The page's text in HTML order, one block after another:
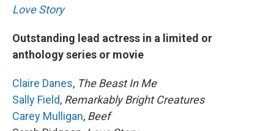
Love Story
Outstanding lead actress in a limited or
anthology series or movie
Claire Danes, The Beast In Me
Sally Field, Remarkably Bright Creatures
Carey Mulligan, Beef